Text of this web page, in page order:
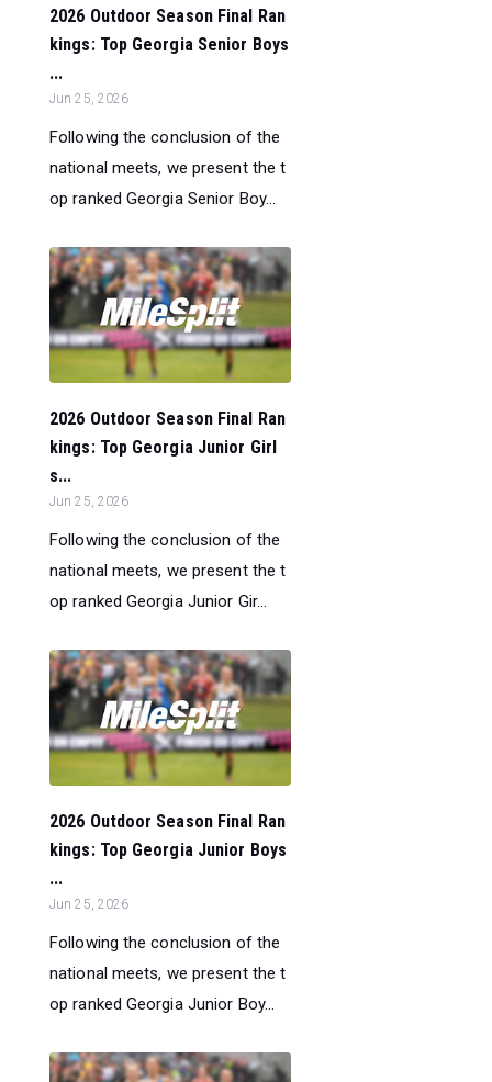
2026 Outdoor Season Final Ran
kings: Top Georgia Senior Boys
...
Jun 25, 2026
Following the conclusion of the
national meets, we present the t
op ranked Georgia Senior Boy...
2026 Outdoor Season Final Ran
kings: Top Georgia Junior Girl
s...
Jun 25, 2026
Following the conclusion of the
national meets, we present the t
op ranked Georgia Junior Gir...
2026 Outdoor Season Final Ran
kings: Top Georgia Junior Boys
...
Jun 25, 2026
Following the conclusion of the
national meets, we present the t
op ranked Georgia Junior Boy...